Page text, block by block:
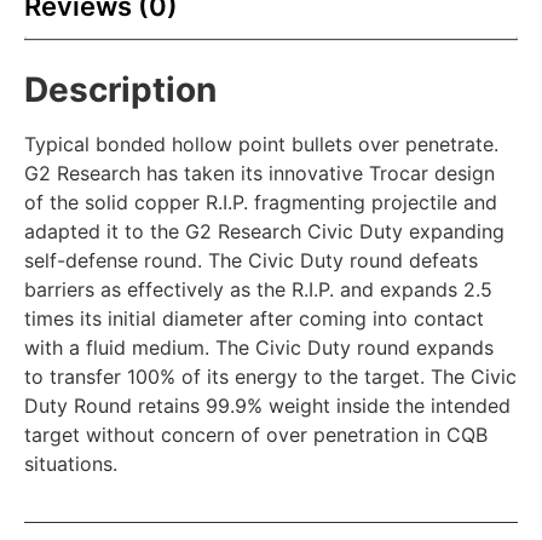
Description
Typical bonded hollow point bullets over penetrate.
G2 Research has taken its innovative Trocar design
of the solid copper R.I.P. fragmenting projectile and
adapted it to the G2 Research Civic Duty expanding
self-defense round. The Civic Duty round defeats
barriers as effectively as the R.I.P. and expands 2.5
times its initial diameter after coming into contact
with a fluid medium. The Civic Duty round expands
to transfer 100% of its energy to the target. The Civic
Duty Round retains 99.9% weight inside the intended
target without concern of over penetration in CQB
situations.